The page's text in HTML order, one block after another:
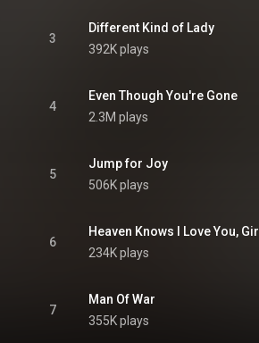
3
Different Kind of Lady
392K plays
4
Even Though You're Gone
2.3M plays
5
Jump for Joy
506K plays
6
Heaven Knows I Love You, Girl
234K plays
7
Man Of War
355K plays